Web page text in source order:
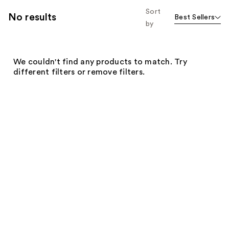
No results
Sort
by
Best Sellers
We couldn't find any products to match. Try
different filters or remove filters.